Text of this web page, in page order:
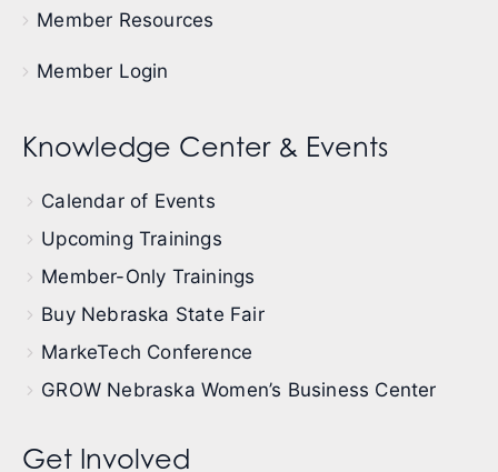
Member Resources
Member Login
Knowledge Center & Events
Calendar of Events
Upcoming Trainings
Member-Only Trainings
Buy Nebraska State Fair
MarkeTech Conference
GROW Nebraska Women’s Business Center
Get Involved